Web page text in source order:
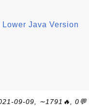
Java Version
09-09, ∼1791🔥, 0💬